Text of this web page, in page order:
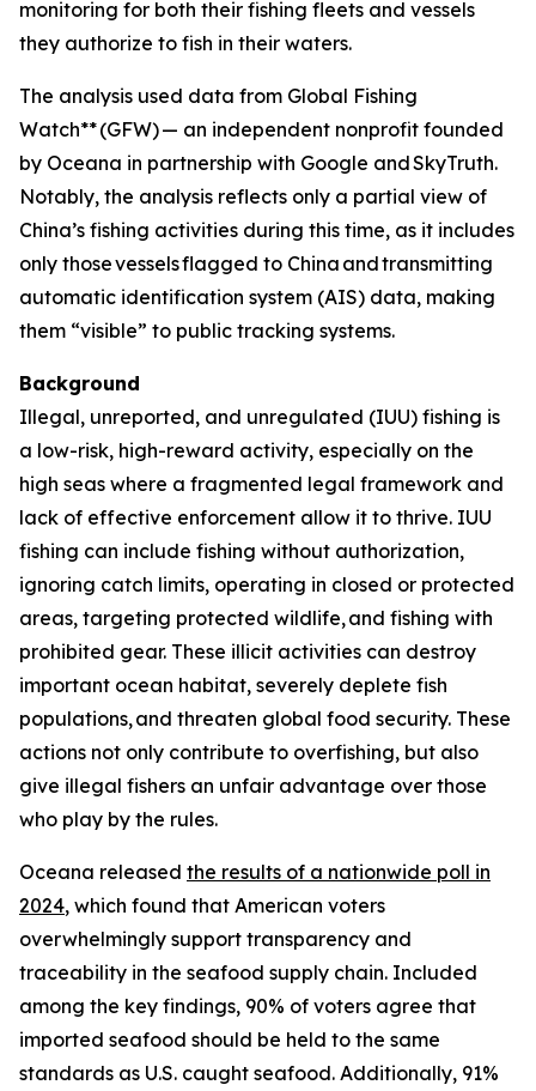
monitoring for both their fishing fleets and vessels
they authorize to fish in their waters.
The analysis used data from Global Fishing
Watch** (GFW) — an independent nonprofit founded
by Oceana in partnership with Google and SkyTruth.
Notably, the analysis reflects only a partial view of
China’s fishing activities during this time, as it includes
only those vessels flagged to China andtransmitting
automatic identification system (AIS) data, making
them “visible” to public tracking systems.
Background
Illegal, unreported, and unregulated (IUU) fishing is
a low-risk, high-reward activity, especially on the
high seas where a fragmented legal framework and
lack of effective enforcement allow it to thrive. IUU
fishing can include fishing without authorization,
ignoring catch limits, operating in closed or protected
areas, targeting protected wildlife, and fishing with
prohibited gear. These illicit activities can destroy
important ocean habitat, severely deplete fish
populations, and threaten global food security. These
actions not only contribute to overfishing, but also
give illegal fishers an unfair advantage over those
who play by the rules.
Oceana released the results of a nationwide poll in
2024, which found that American voters
overwhelmingly support transparency and
traceability in the seafood supply chain. Included
among the key findings, 90% of voters agree that
imported seafood should be held to the same
standards as U.S. caught seafood. Additionally, 91%